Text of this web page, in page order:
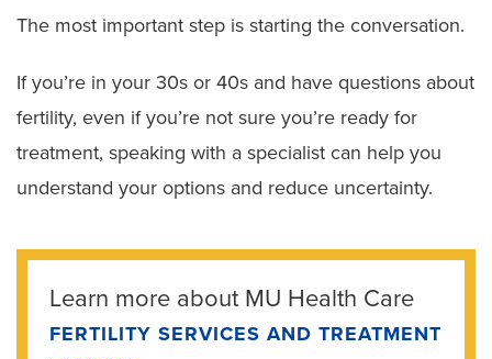
The most important step is starting the conversation.
If you’re in your 30s or 40s and have questions about
fertility, even if you’re not sure you’re ready for
treatment, speaking with a specialist can help you
understand your options and reduce uncertainty.
Learn more about MU Health Care
FERTILITY SERVICES AND TREATMENT